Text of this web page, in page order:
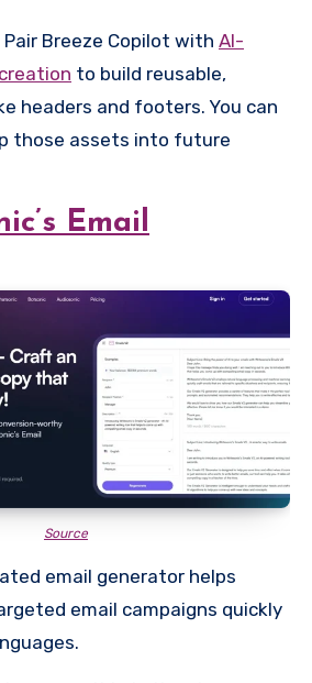
Pair Breeze Copilot with AI-
to build reusable,
headers and footers. You can
those assets into future
Email
Source
email generator helps
email campaigns quickly